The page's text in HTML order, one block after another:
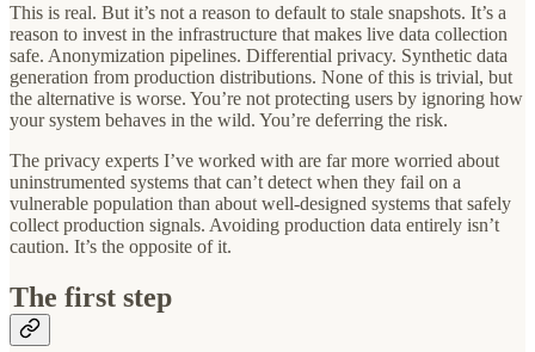
This is real. But it’s not a reason to default to stale snapshots. It’s a
reason to invest in the infrastructure that makes live data collection
safe. Anonymization pipelines. Differential privacy. Synthetic data
generation from production distributions. None of this is trivial, but
the alternative is worse. You’re not protecting users by ignoring how
your system behaves in the wild. You’re deferring the risk.
The privacy experts I’ve worked with are far more worried about
uninstrumented systems that can’t detect when they fail on a
vulnerable population than about well-designed systems that safely
collect production signals. Avoiding production data entirely isn’t
caution. It’s the opposite of it.
The first step